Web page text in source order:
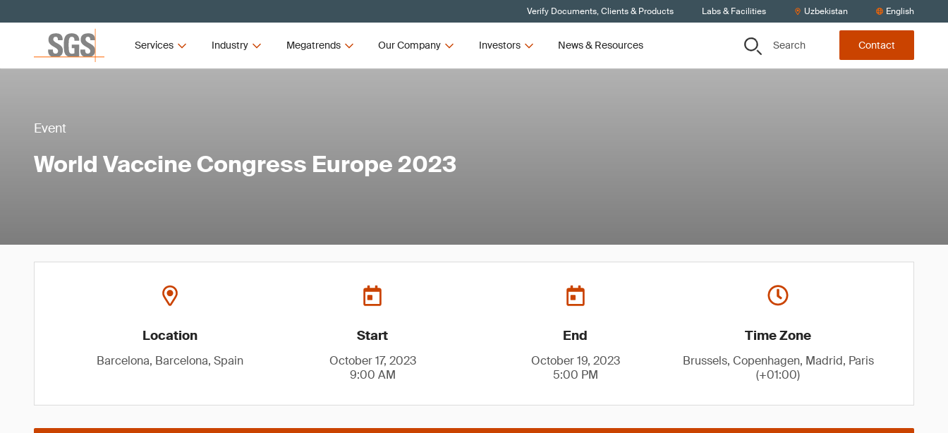
Verify Documents, Clients & Products Labs & Facilities Uzbekistan English
Services Industry Megatrends Our Company Investors News & Resources Search Contact
Event
World Vaccine Congress Europe 2023
Location
Barcelona, Barcelona, Spain
Start
October 17, 2023
9:00 AM
End
October 19, 2023
5:00 PM
Time Zone
Brussels, Copenhagen, Madrid, Paris
(+01:00)